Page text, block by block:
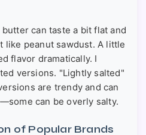
can taste a bit flat and
like peanut sawdust. A little
flavor dramatically. I
versions. "Lightly salted"
are trendy and can
can be overly salty.
of Popular Brands